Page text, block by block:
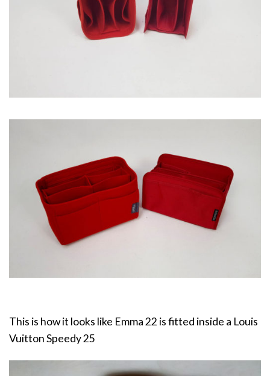
This is how it looks like Emma 22 is fitted inside a Louis
Vuitton Speedy 25